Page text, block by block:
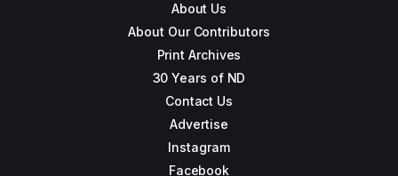
About Us
About Our Contributors
Print Archives
30 Years of ND
Contact Us
Advertise
Instagram
Facebook